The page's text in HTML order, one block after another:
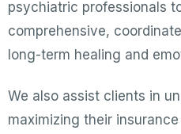
psychiatric professionals
comprehensive,
long-term healing and
We also assist clients in
maximizing their